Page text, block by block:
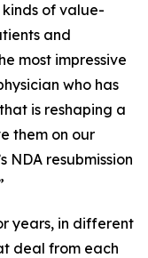
of value-
and
most impressive
who has
is reshaping a
them on our
NDA resubmission
years, in different
deal from each